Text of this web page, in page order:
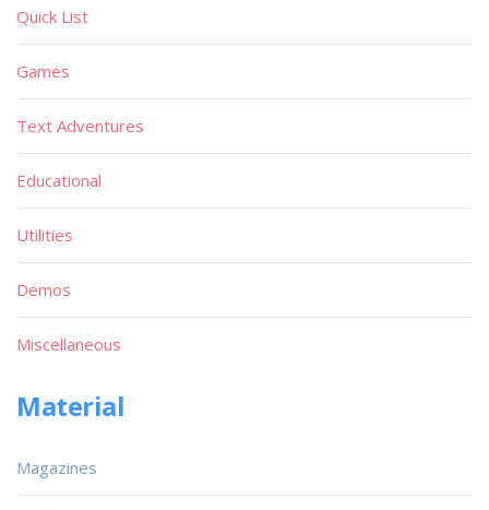
Quick List
Games
Text Adventures
Educational
Utilities
Demos
Miscellaneous
Material
Magazines